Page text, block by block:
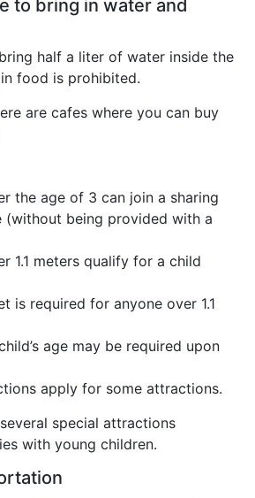
to bring in water and
half a liter of water inside the
food is prohibited.
are cafes where you can buy
the age of 3 can join a sharing
(without being provided with a
1.1 meters qualify for a child
is required for anyone over 1.1
age may be required upon
apply for some attractions.
special attractions
with young children.